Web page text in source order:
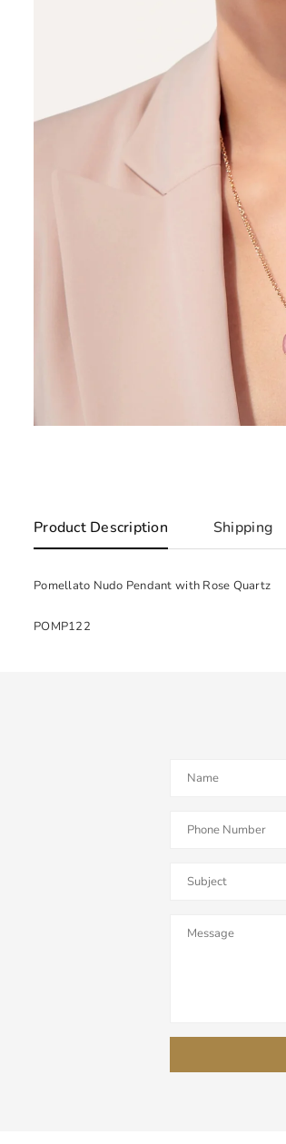
Product Description Shipping
Pomellato Nudo Pendant with Rose Quartz
POMP122